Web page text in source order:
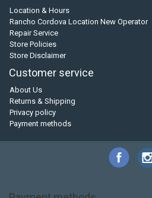
Location & Hours
Rancho Cordova Location New Operator
Repair Service
Store Policies
Store Disclaimer
Customer service
About Us
Returns & Shipping
Privacy policy
Payment methods